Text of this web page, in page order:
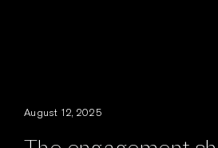
August 12, 2025